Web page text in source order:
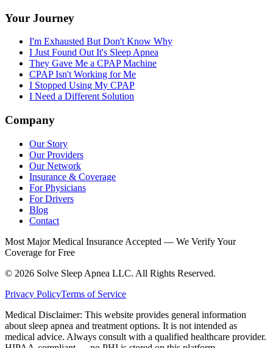
Your Journey
I'm Exhausted But Don't Know Why
I Just Found Out It's Sleep Apnea
They Gave Me a CPAP Machine
CPAP Isn't Working for Me
I Stopped Using My CPAP
I Need a Different Solution
Company
Our Story
Our Providers
Our Network
Insurance & Coverage
For Physicians
For Drivers
Blog
Contact
Most Major Medical Insurance Accepted — We Verify Your
Coverage for Free
© 2026 Solve Sleep Apnea LLC. All Rights Reserved.
Privacy PolicyTerms of Service
Medical Disclaimer: This website provides general information
about sleep apnea and treatment options. It is not intended as
medical advice. Always consult with a qualified healthcare provider.